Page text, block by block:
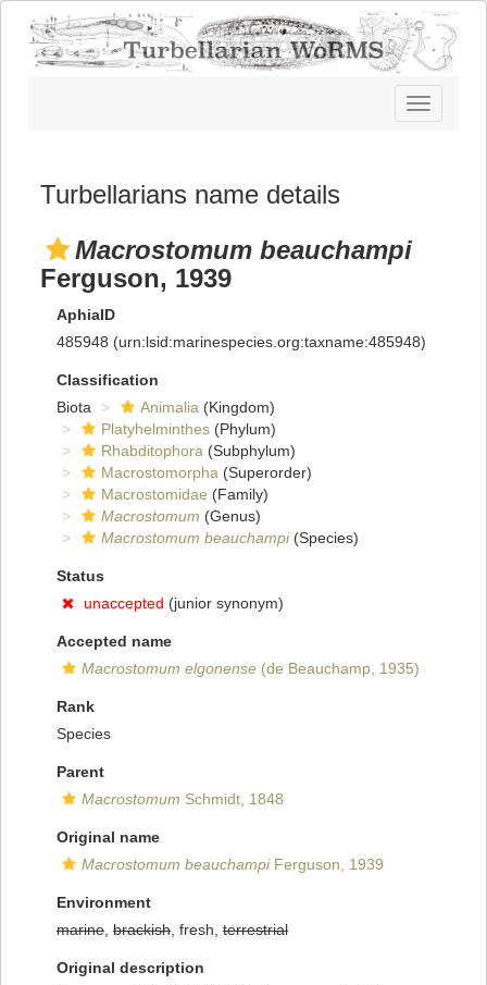
Toggle
navigation
Turbellarians name details
Macrostomum beauchampi
Ferguson, 1939
AphiaID
485948 (urn:lsid:marinespecies.org:taxname:485948)
Classification
Biota
Animalia (Kingdom)
Platyhelminthes (Phylum)
Rhabditophora (Subphylum)
Macrostomorpha (Superorder)
Macrostomidae (Family)
Macrostomum (Genus)
Macrostomum beauchampi(Species)
Status
unaccepted (junior synonym)
Accepted name
Macrostomum elgonense (de Beauchamp, 1935)
Rank
Species
Parent
Macrostomum Schmidt, 1848
Original name
Macrostomum beauchampiFerguson, 1939
Environment
marine brackish , fresh, terrestrial
Original description